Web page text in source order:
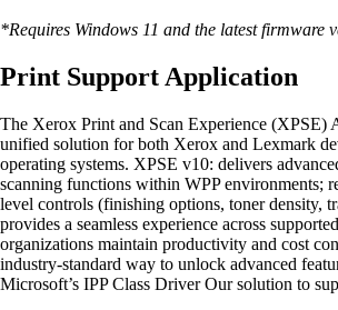
*Requires Windows 11 and the latest firmware
Print Support Application
The Xerox Print and Scan Experience (XPSE)
unified solution for both Xerox and Lexmark
operating systems. XPSE v10: delivers
scanning functions within WPP environments;
level controls (finishing options, toner density,
provides a seamless experience across
organizations maintain productivity and cost
industry-standard way to unlock advanced
Microsoft’s IPP Class Driver Our solution to